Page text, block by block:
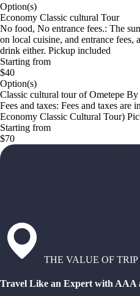
Option(s)
Economy Classic cultural Tour
No food, No entrance fees.: The
on local cuisine, and entrance fees,
drink either. Pickup included
Starting from
$40
Option(s)
Classic cultural tour of Ometepe
Fees and taxes: Fees and taxes
Economy Classic Cultural Tour)
Starting from
$70
THE VALUE OF
Travel Like an Expert with AAA